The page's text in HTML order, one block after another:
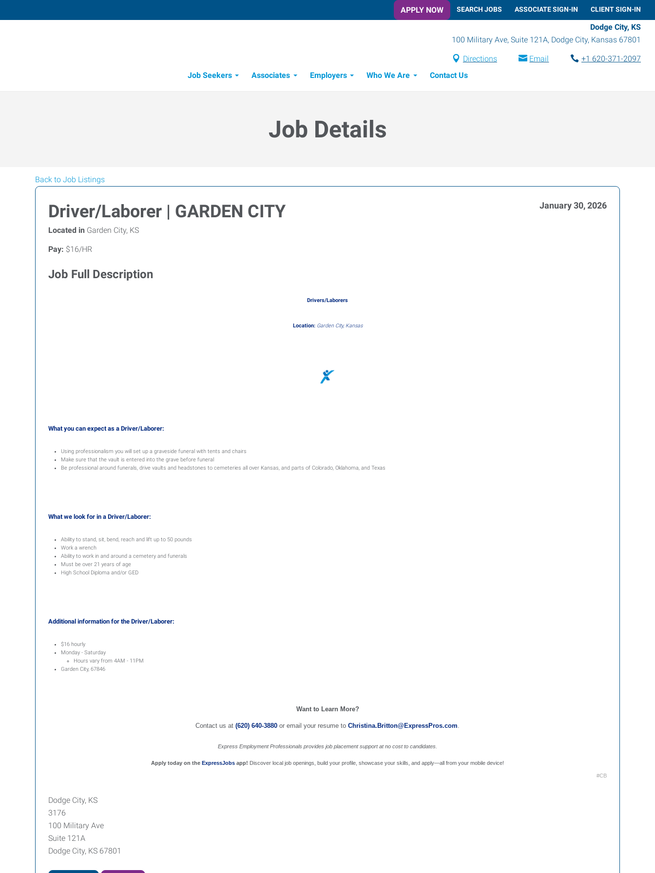
APPLY NOW SEARCH JOBS ASSOCIATE SIGN-IN CLIENT SIGN-IN
Dodge City, KS
100 Military Ave, Suite 121A, Dodge City, Kansas 67801
Directions Email
+1 620-371-2097
Job Seekers
Associates Employers Who We Are Contact Us
Job Details
Back to Job Listings
Driver/Laborer | GARDEN CITY January 30, 2026
Located in Garden City, KS
Pay: $16/HR
Job Full Description
Drivers/Laborers
Location: Garden City, Kansas
What you can expect as a Driver/Laborer:
Using professionalism you will set up a graveside funeral with tents and chairs
Make sure that the vault is entered into the grave before funeral
Be professional around funerals, drive vaults and headstones to cemeteries all over Kansas, and parts of Colorado, Oklahoma, and Texas
What we look for in a Driver/Laborer:
Ability to stand, sit, bend, reach and lift up to 50 pounds
Work a wrench
Ability to work in and around a cemetery and funerals
Must be over 21 years of age
High School Diploma and/or GED
Additional information for the Driver/Laborer:
$16 hourly
Monday - Saturday
Hours vary from 4AM - 11PM
Garden City, 67846
Want to Learn More?
Contact us at (620) 640-3880 or email your resume to Christina.Britton@ExpressPros.com
Express Employment Professionals provides job placement support at no cost to candidates.
Apply today on the ExpressJobs app! Discover local job openings, build your profile, showcase your skills, and apply—all from your mobile device!
#CB
Dodge City, KS
3176
100 Military Ave
Suite 121A
Dodge City, KS 67801